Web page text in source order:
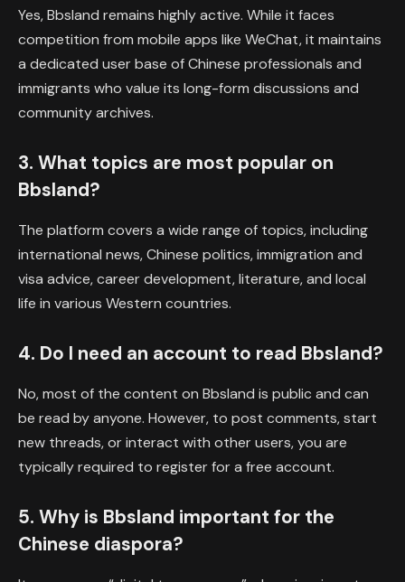
Yes, Bbsland remains highly active. While it faces
competition from mobile apps like WeChat, it maintains
a dedicated user base of Chinese professionals and
immigrants who value its long-form discussions and
community archives.
3. What topics are most popular on
Bbsland?
The platform covers a wide range of topics, including
international news, Chinese politics, immigration and
visa advice, career development, literature, and local
life in various Western countries.
4. Do I need an account to read Bbsland?
No, most of the content on Bbsland is public and can
be read by anyone. However, to post comments, start
new threads, or interact with other users, you are
typically required to register for a free account.
5. Why is Bbsland important for the
Chinese diaspora?